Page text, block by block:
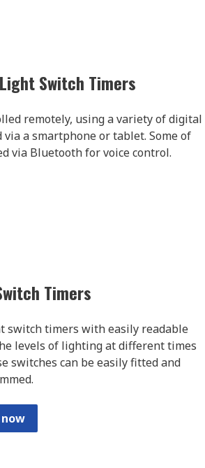
Switch Timers
remotely, using a variety of digital
a smartphone or tablet. Some of
via Bluetooth for voice control.
Timers
switch timers with easily readable
levels of lighting at different times
switches can be easily fitted and
now